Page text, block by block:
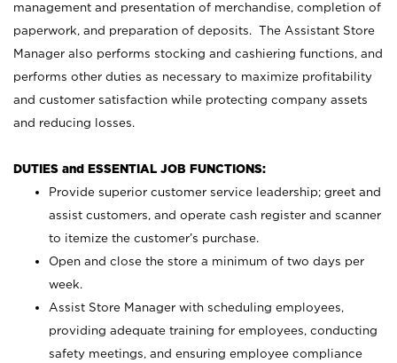
management and presentation of merchandise, completion of
paperwork, and preparation of deposits. The Assistant Store
Manager also performs stocking and cashiering functions, and
performs other duties as necessary to maximize profitability
and customer satisfaction while protecting company assets
and reducing losses.
DUTIES and ESSENTIAL JOB FUNCTIONS:
Provide superior customer service leadership; greet and
assist customers, and operate cash register and scanner
to itemize the customer’s purchase.
Open and close the store a minimum of two days per
week.
Assist Store Manager with scheduling employees,
providing adequate training for employees, conducting
safety meetings, and ensuring employee compliance